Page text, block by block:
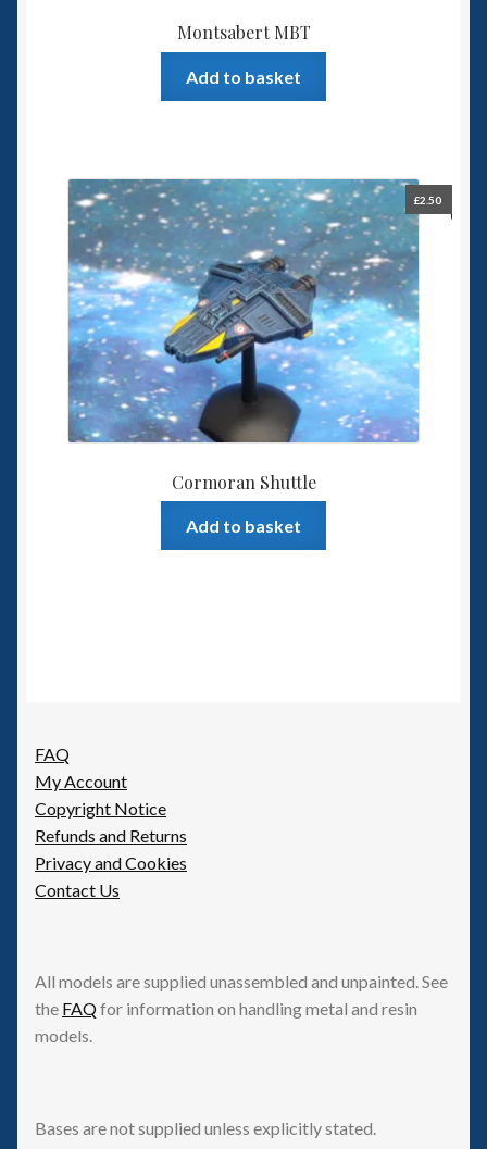
Montsabert MBT
Add to basket
Cormoran Shuttle
£2.50
Add to basket
FAQ
My Account
Copyright Notice
Refunds and Returns
Privacy and Cookies
Contact Us
All models are supplied unassembled and unpainted. See
the FAQfor information on handling metal and resin
models.
Bases are not supplied unless explicitly stated.